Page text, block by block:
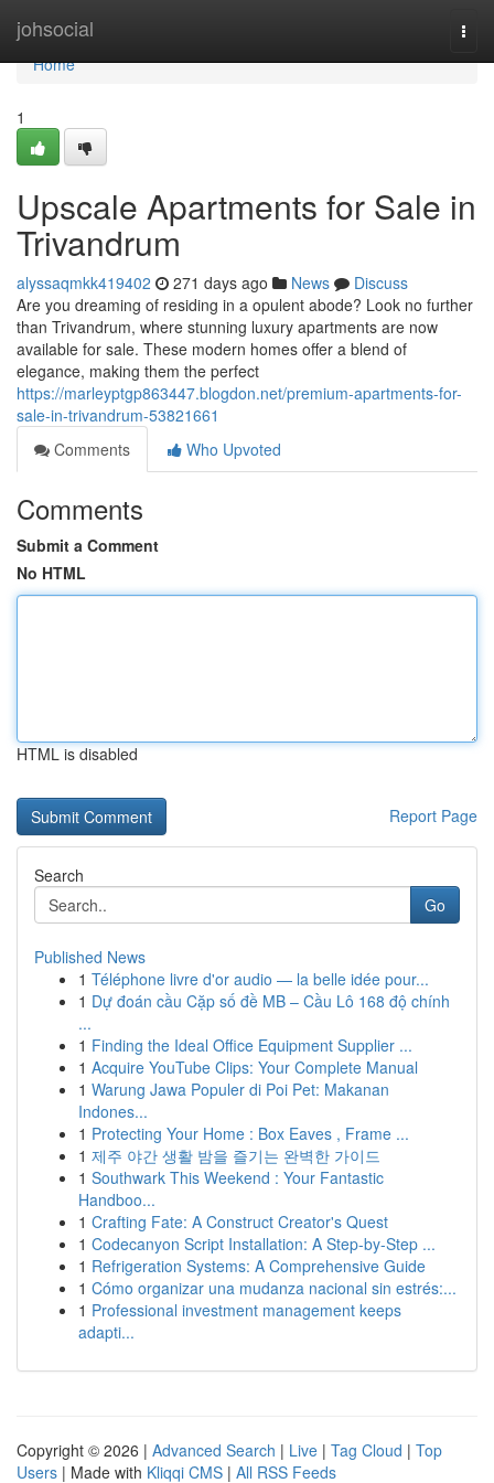
johsocial
Home
Home
1
Upscale Apartments for Sale in
Trivandrum
alyssaqmkk419402 271 days ago News
Discuss
Are you dreaming of residing in a opulent abode? Look no further
than Trivandrum, where stunning luxury apartments are now
available for sale. These modern homes offer a blend of
elegance, making them the perfect
https://marleyptgp863447.blogdon.net/premium-apartments-for-
sale-in-trivandrum-53821661
Comments
Who Upvoted
Comments
Submit a Comment
No HTML
HTML is disabled
Report Page
Search
Go
Published News
1 Téléphone livre d'or audio — la belle idée pour...
1 Dự đoán cầu Cặp số đề MB – Cầu Lô 168 độ chính
...
1 Finding the Ideal Office Equipment Supplier ...
1 Acquire YouTube Clips: Your Complete Manual
1 Warung Jawa Populer di Poi Pet: Makanan
Indones...
1 Protecting Your Home : Box Eaves , Frame ...
1 제주 야간 생활 밤을 즐기는 완벽한 가이드
1 Southwark This Weekend : Your Fantastic
Handboo...
1 Crafting Fate: A Construct Creator's Quest
1 Codecanyon Script Installation: A Step-by-Step ...
1 Refrigeration Systems: A Comprehensive Guide
1 Cómo organizar una mudanza nacional sin estrés:...
1 Professional investment management keeps
adapti...
Copyright © 2026 | Advanced Search | Live | Tag Cloud | Top
Users | Made with Kliqqi CMS | All RSS Feeds